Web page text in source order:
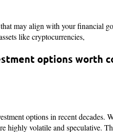
may align with your financial
like cryptocurrencies,
options worth
options in recent decades.
highly volatile and speculative.